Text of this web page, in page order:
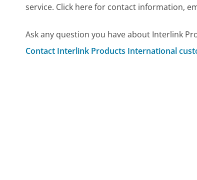
service. Click here for contact information,
Ask any question you have about Interlink
Contact Interlink Products International